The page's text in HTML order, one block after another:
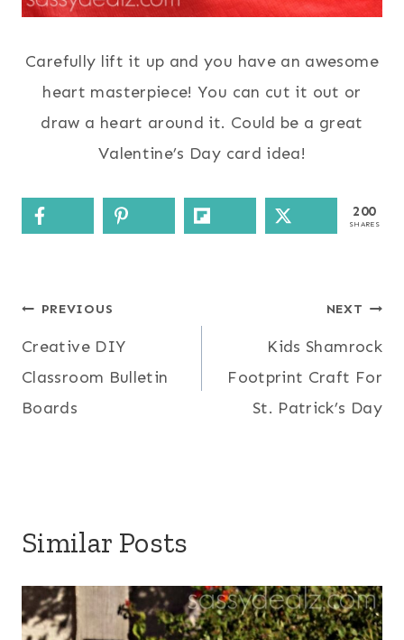
Carefully lift it up and you have an awesome
heart masterpiece! You can cut it out or
draw a heart around it. Could be a great
Valentine’s Day card idea!
200
SHARES
Post
navigation
PREVIOUS
Creative DIY
Classroom Bulletin
Boards
NEXT
Kids Shamrock
Footprint Craft For
St. Patrick’s Day
Similar Posts